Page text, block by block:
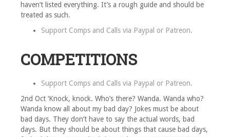
haven’t listed everything. It’s a rough guide and should be
treated as such.
Support Comps and Calls via Paypal or Patreon.
COMPETITIONS
Support Comps and Calls via Paypal or Patreon.
2nd Oct ‘Knock, knock. Who’s there? Wanda. Wanda who?
Wanda know all about my bad day? Jokes must be about
bad days. They don’t have to say the actual words, bad
days. But they should be about things that cause bad days,